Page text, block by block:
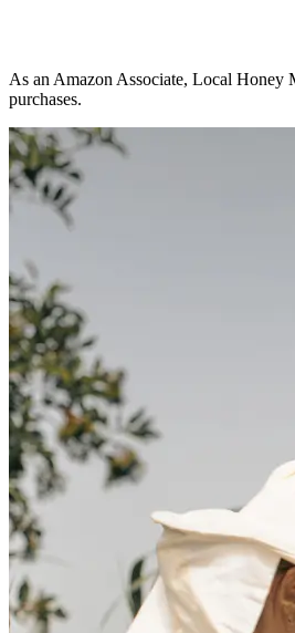
As an Amazon Associate, Local Honey
purchases.